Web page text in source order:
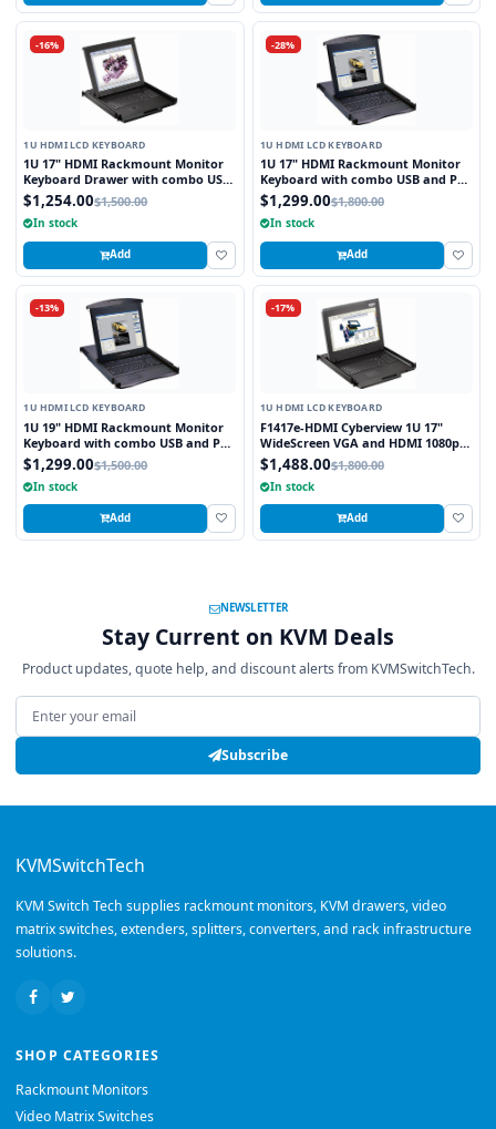
-16%
1U HDMI LCD KEYBOARD
1U 17" HDMI Rackmount Monitor
Keyboard Drawer with combo USB
and PS2 Interface Trackball
$1,254.00$1,500.00
In stock
Add
-28%
1U HDMI LCD KEYBOARD
1U 17" HDMI Rackmount Monitor
Keyboard with combo USB and PS2
Interface Touchpad
$1,299.00$1,800.00
In stock
Add
-13%
1U HDMI LCD KEYBOARD
1U 19" HDMI Rackmount Monitor
Keyboard with combo USB and PS2
Interface Trackball
$1,299.00$1,500.00
In stock
Add
-17%
1U HDMI LCD KEYBOARD
F1417e-HDMI Cyberview 1U 17"
WideScreen VGA and HDMI 1080p
High Resolution 1920 x 1080
Rackmount Monitor Touchpad
Short Depth
$1,488.00$1,800.00
In stock
Add
NEWSLETTER
Stay Current on KVM Deals
Product updates, quote help, and discount alerts from KVMSwitchTech.
Email address
Subscribe
KVMSwitchTech
KVM Switch Tech supplies rackmount monitors, KVM drawers, video
matrix switches, extenders, splitters, converters, and rack infrastructure
solutions.
SHOP CATEGORIES
Rackmount Monitors
Video Matrix Switches